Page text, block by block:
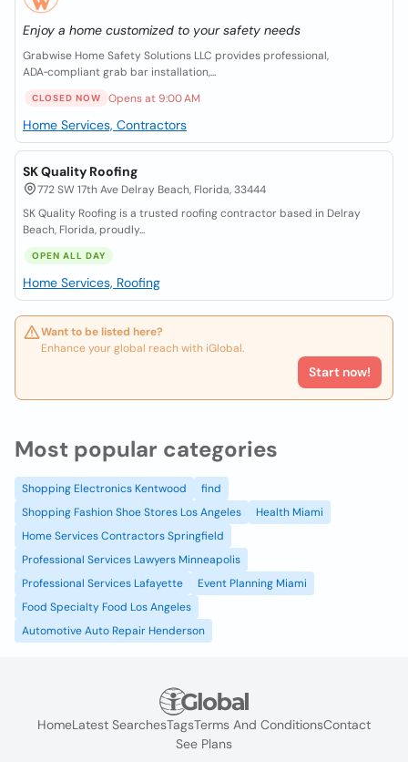
Enjoy a home customized to your safety needs
Grabwise Home Safety Solutions LLC provides professional,
ADA‑compliant grab bar installation,...
CLOSED NOW Opens at 9:00 AM
Home Services, Contractors
SK Quality Roofing
772 SW 17th Ave Delray Beach, Florida, 33444
SK Quality Roofing is a trusted roofing contractor based in Delray
Beach, Florida, proudly...
OPEN ALL DAY
Home Services, Roofing
Want to be listed here?
Enhance your global reach with iGlobal.
Start now!
Most popular categories
Shopping Electronics Kentwood
find
Shopping Fashion Shoe Stores Los Angeles
Health Miami
Home Services Contractors Springfield
Professional Services Lawyers Minneapolis
Professional Services Lafayette
Event Planning Miami
Food Specialty Food Los Angeles
Automotive Auto Repair Henderson
HomeLatest SearchesTagsTerms And ConditionsContact
See Plans